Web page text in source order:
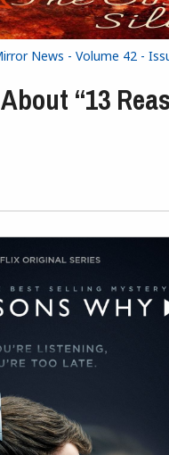
News - Volume 42 -
“13